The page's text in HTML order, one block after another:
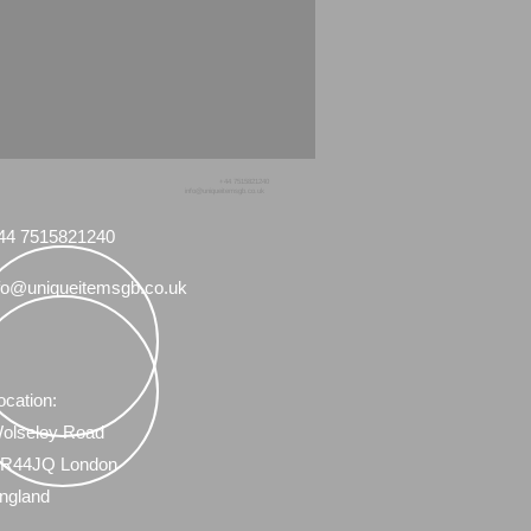
7515821240
Road
London